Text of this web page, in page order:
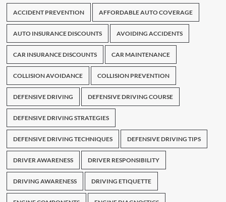
ACCIDENT PREVENTION AFFORDABLE AUTO COVERAGE
AUTO INSURANCE DISCOUNTS AVOIDING ACCIDENTS
CAR INSURANCE DISCOUNTS CAR MAINTENANCE
COLLISION AVOIDANCE COLLISION PREVENTION
DEFENSIVE DRIVING DEFENSIVE DRIVING COURSE
DEFENSIVE DRIVING STRATEGIES
DEFENSIVE DRIVING TECHNIQUES DEFENSIVE DRIVING TIPS
DRIVER AWARENESS DRIVER RESPONSIBILITY
DRIVING AWARENESS DRIVING ETIQUETTE